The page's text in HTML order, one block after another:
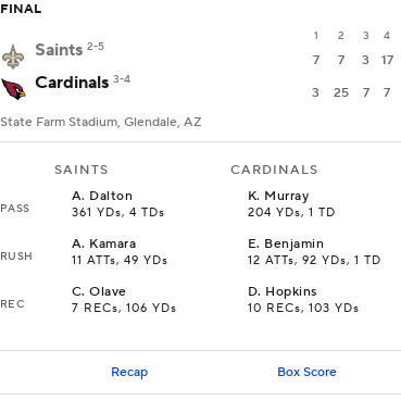
FINAL
1 2 3 4
Saints 2-5
7 7 3 17
Cardinals 3-4
3 25 7 7
State Farm Stadium, Glendale, AZ
SAINTS CARDINALS
PASS
A. Dalton
361 YDs, 4 TDs
K. Murray
204 YDs, 1 TD
RUSH
A. Kamara
11 ATTs, 49 YDs
E. Benjamin
12 ATTs, 92 YDs, 1 TD
REC
C.Olave
7 RECs, 106 YDs
D. Hopkins
10 RECs, 103 YDs
Recap Box Score